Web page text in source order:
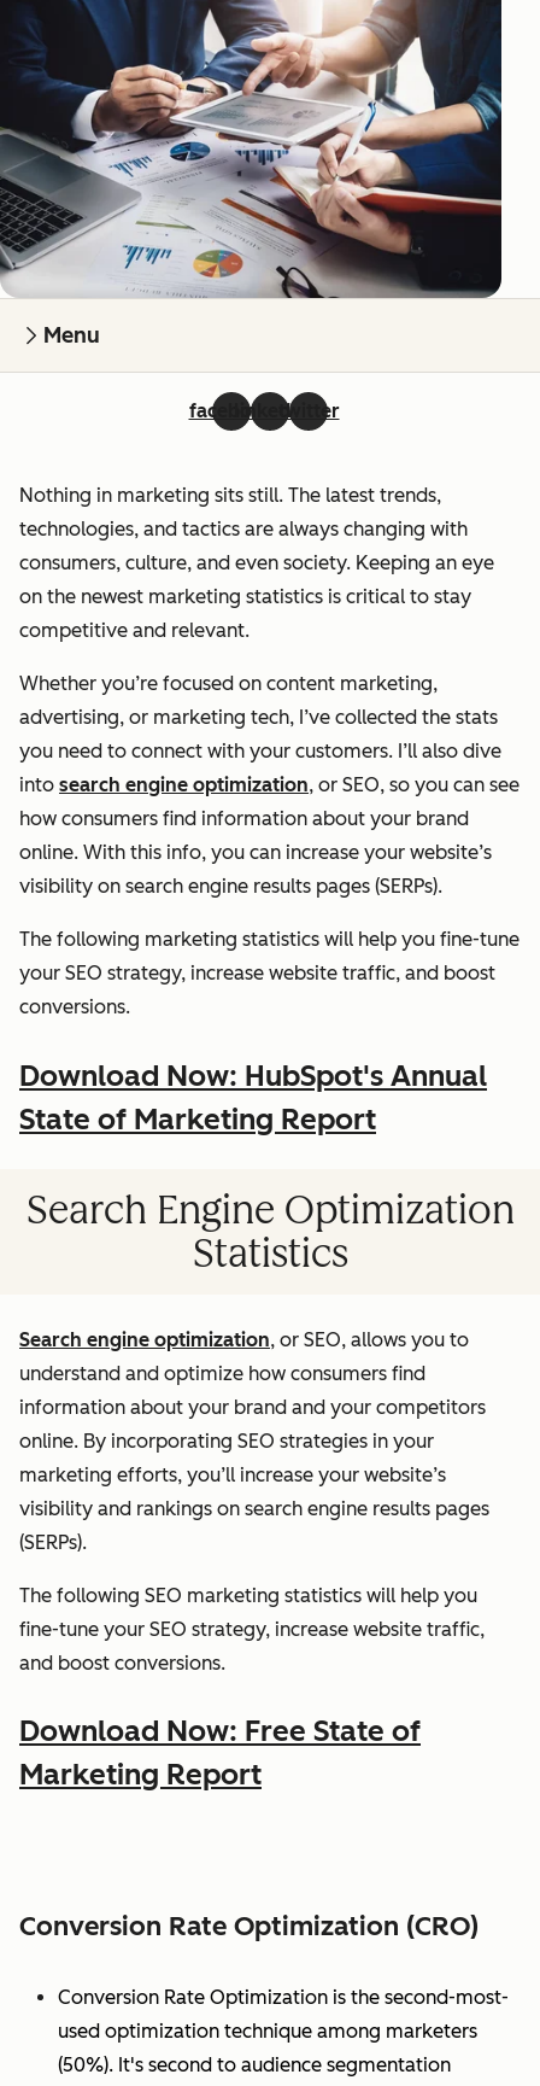
Menu
facebooklinkedintwitter
Nothing in marketing sits still. The latest trends,
technologies, and tactics are always changing with
consumers, culture, and even society. Keeping an eye
on the newest marketing statistics is critical to stay
competitive and relevant.
Whether you’re focused on content marketing,
advertising, or marketing tech, I’ve collected the stats
you need to connect with your customers. I’ll also dive
into search engine optimization, or SEO, so you can see
how consumers find information about your brand
online. With this info, you can increase your website’s
visibility on search engine results pages (SERPs).
The following marketing statistics will help you fine-tune
your SEO strategy, increase website traffic, and boost
conversions.
Download Now: HubSpot's Annual
State of Marketing Report
Search Engine Optimization
Statistics
Search engine optimization, or SEO, allows you to
understand and optimize how consumers find
information about your brand and your competitors
online. By incorporating SEO strategies in your
marketing efforts, you’ll increase your website’s
visibility and rankings on search engine results pages
(SERPs).
The following SEO marketing statistics will help you
fine-tune your SEO strategy, increase website traffic,
and boost conversions.
Download Now: Free State of
Marketing Report
Conversion Rate Optimization (CRO)
Conversion Rate Optimization is the second-most-
used optimization technique among marketers
(50%). It's second to audience segmentation